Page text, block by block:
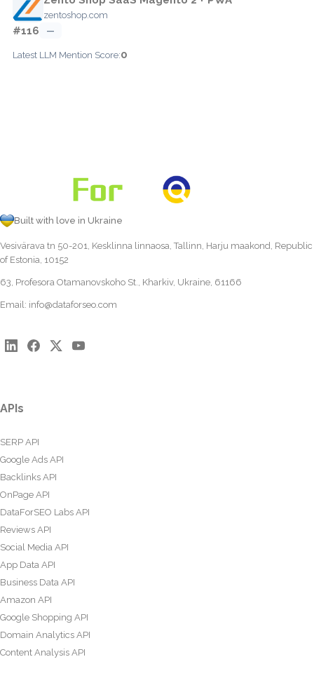
zentoshop.com
#116 —
Latest LLM Mention Score:0
Built with love in Ukraine
Vesivärava tn 50-201, Kesklinna linnaosa, Tallinn, Harju maakond, Republic
of Estonia, 10152
63, Profesora Otamanovskoho St., Kharkiv, Ukraine, 61166
Email: info@dataforseo.com
APIs
SERP API
Google Ads API
Backlinks API
OnPage API
DataForSEO Labs API
Reviews API
Social Media API
App Data API
Business Data API
Amazon API
Google Shopping API
Domain Analytics API
Content Analysis API